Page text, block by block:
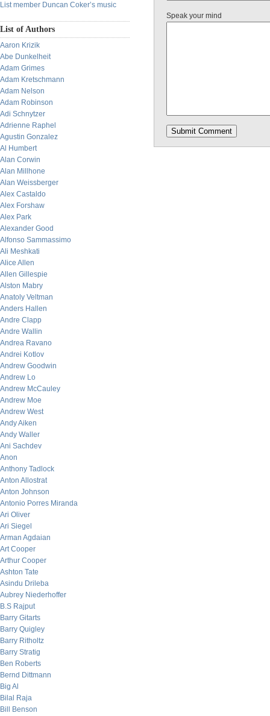
List member Duncan Coker’s music
List of Authors
Aaron Krizik
Abe Dunkelheit
Adam Grimes
Adam Kretschmann
Adam Nelson
Adam Robinson
Adi Schnytzer
Adrienne Raphel
Agustin Gonzalez
Al Humbert
Alan Corwin
Alan Millhone
Alan Weissberger
Alex Castaldo
Alex Forshaw
Alex Park
Alexander Good
Alfonso Sammassimo
Ali Meshkati
Alice Allen
Allen Gillespie
Alston Mabry
Anatoly Veltman
Anders Hallen
Andre Clapp
Andre Wallin
Andrea Ravano
Andrei Kotlov
Andrew Goodwin
Andrew Lo
Andrew McCauley
Andrew Moe
Andrew West
Andy Aiken
Andy Waller
Ani Sachdev
Anon
Anthony Tadlock
Anton Allostrat
Anton Johnson
Antonio Porres Miranda
Ari Oliver
Ari Siegel
Arman Agdaian
Art Cooper
Arthur Cooper
Ashton Tate
Asindu Drileba
Aubrey Niederhoffer
B.S Rajput
Barry Gitarts
Barry Quigley
Barry Ritholtz
Barry Stratig
Ben Roberts
Bernd Dittmann
Big Al
Bilal Raja
Bill Benson
Speak your mind